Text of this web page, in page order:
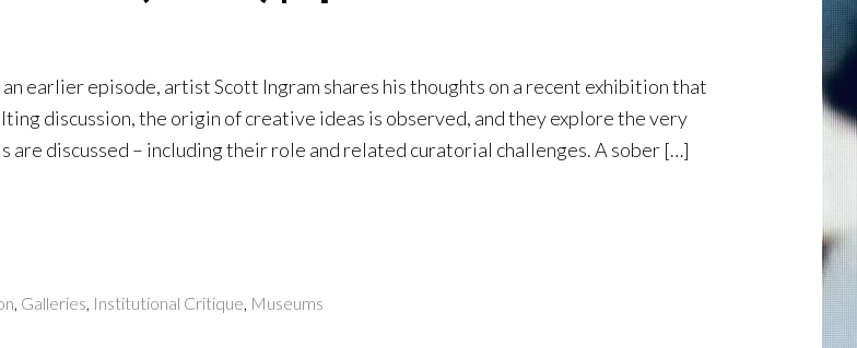
earlier episode, artist Scott Ingram shares his thoughts on a recent exhibition that
discussion, the origin of creative ideas is observed, and they explore the very
are discussed – including their role and related curatorial challenges. A sober […]
, Galleries, Institutional Critique, Museums